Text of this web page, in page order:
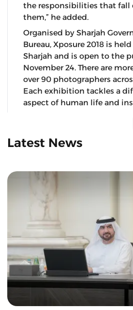
the responsibilities that fall
them,” he added.
Organised by Sharjah
Bureau, Xposure 2018 is
Sharjah and is open to the
November 24. There are
over 90 photographers
Each exhibition tackles a
aspect of human life and
Latest News